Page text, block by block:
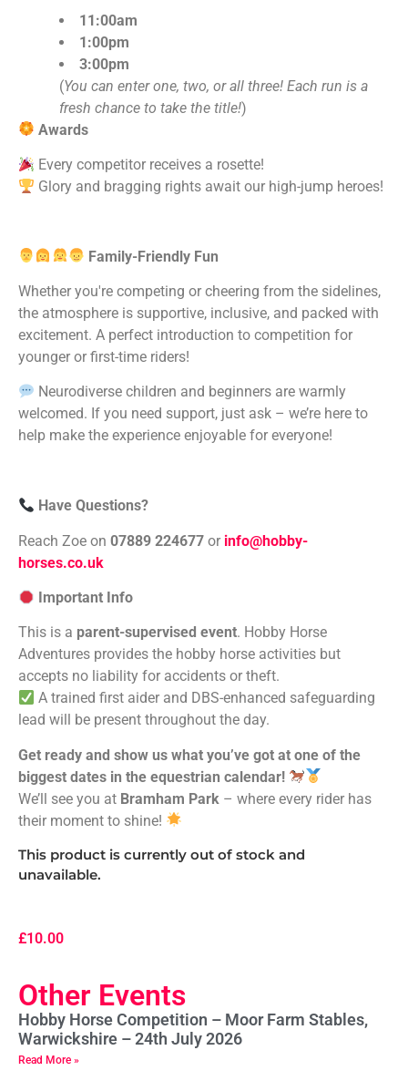
11:00am
1:00pm
3:00pm
(You can enter one, two, or all three! Each run is a
fresh chance to take the title!)
Awards
Every competitor receives a rosette!
Glory and bragging rights await our high-jump heroes!
Family-Friendly Fun
Whether you're competing or cheering from the sidelines,
the atmosphere is supportive, inclusive, and packed with
excitement. A perfect introduction to competition for
younger or first-time riders!
Neurodiverse children and beginners are warmly
welcomed. If you need support, just ask – we’re here to
help make the experience enjoyable for everyone!
Have Questions?
Reach Zoe on 07889 224677 or info@hobby-
horses.co.uk
Important Info
This is a parent-supervised event. Hobby Horse
Adventures provides the hobby horse activities but
accepts no liability for accidents or theft.
A trained first aider and DBS-enhanced safeguarding
lead will be present throughout the day.
Get ready and show us what you’ve got at one of the
biggest dates in the equestrian calendar!
We’ll see you at Bramham Park – where every rider has
their moment to shine!
This product is currently out of stock and
unavailable.
£10.00
Other Events
Hobby Horse Competition – Moor Farm Stables,
Warwickshire – 24th July 2026
Read More »